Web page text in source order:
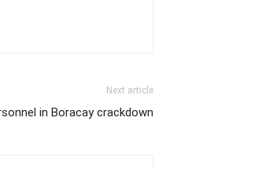
Next article
in Boracay crackdown